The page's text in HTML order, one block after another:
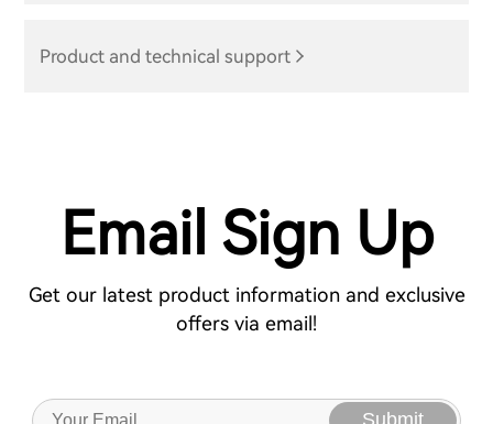
Product and technical support
Email Sign Up
Get our latest product information and exclusive
offers via email!